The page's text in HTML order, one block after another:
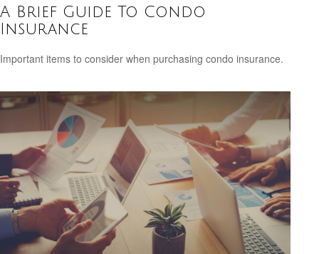
A Brief Guide To Condo
Insurance
Important items to consider when purchasing condo insurance.